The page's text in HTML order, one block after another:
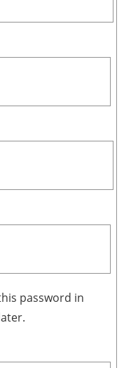
password in